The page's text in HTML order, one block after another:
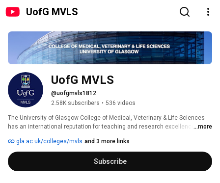
UofG MVLS
UofG MVLS
@uofgmvls1812
2.58K subscribers • 536 videos
The University of Glasgow College of Medical, Veterinary & Life Sciences
has an international reputation for teaching and research excellence.  We
facilities to improve health and quality of life for humans and animals
across the globe. The College also provides innovative teaching for our
students, preparing them for a wide variety of exciting careers.
...more
gla.ac.uk/colleges/mvls and 3 more links
Subscribe